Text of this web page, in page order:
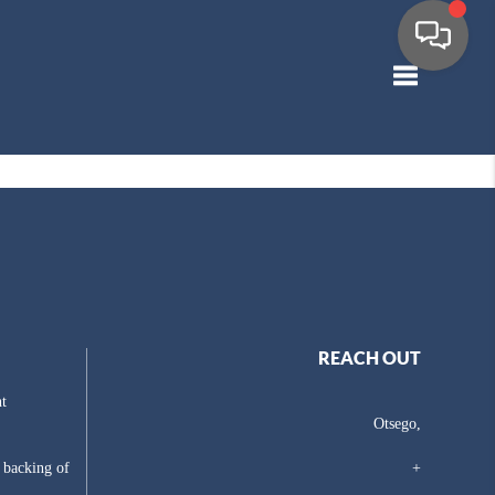
of
REACH OUT
Otsego,
+